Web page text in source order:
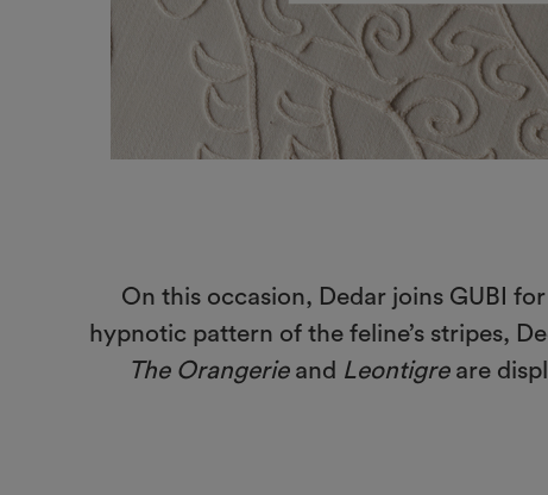
On this occasion, Dedar joins GUBI
hypnotic pattern of the feline’s stripes,
The Orangerieand Leontigreare